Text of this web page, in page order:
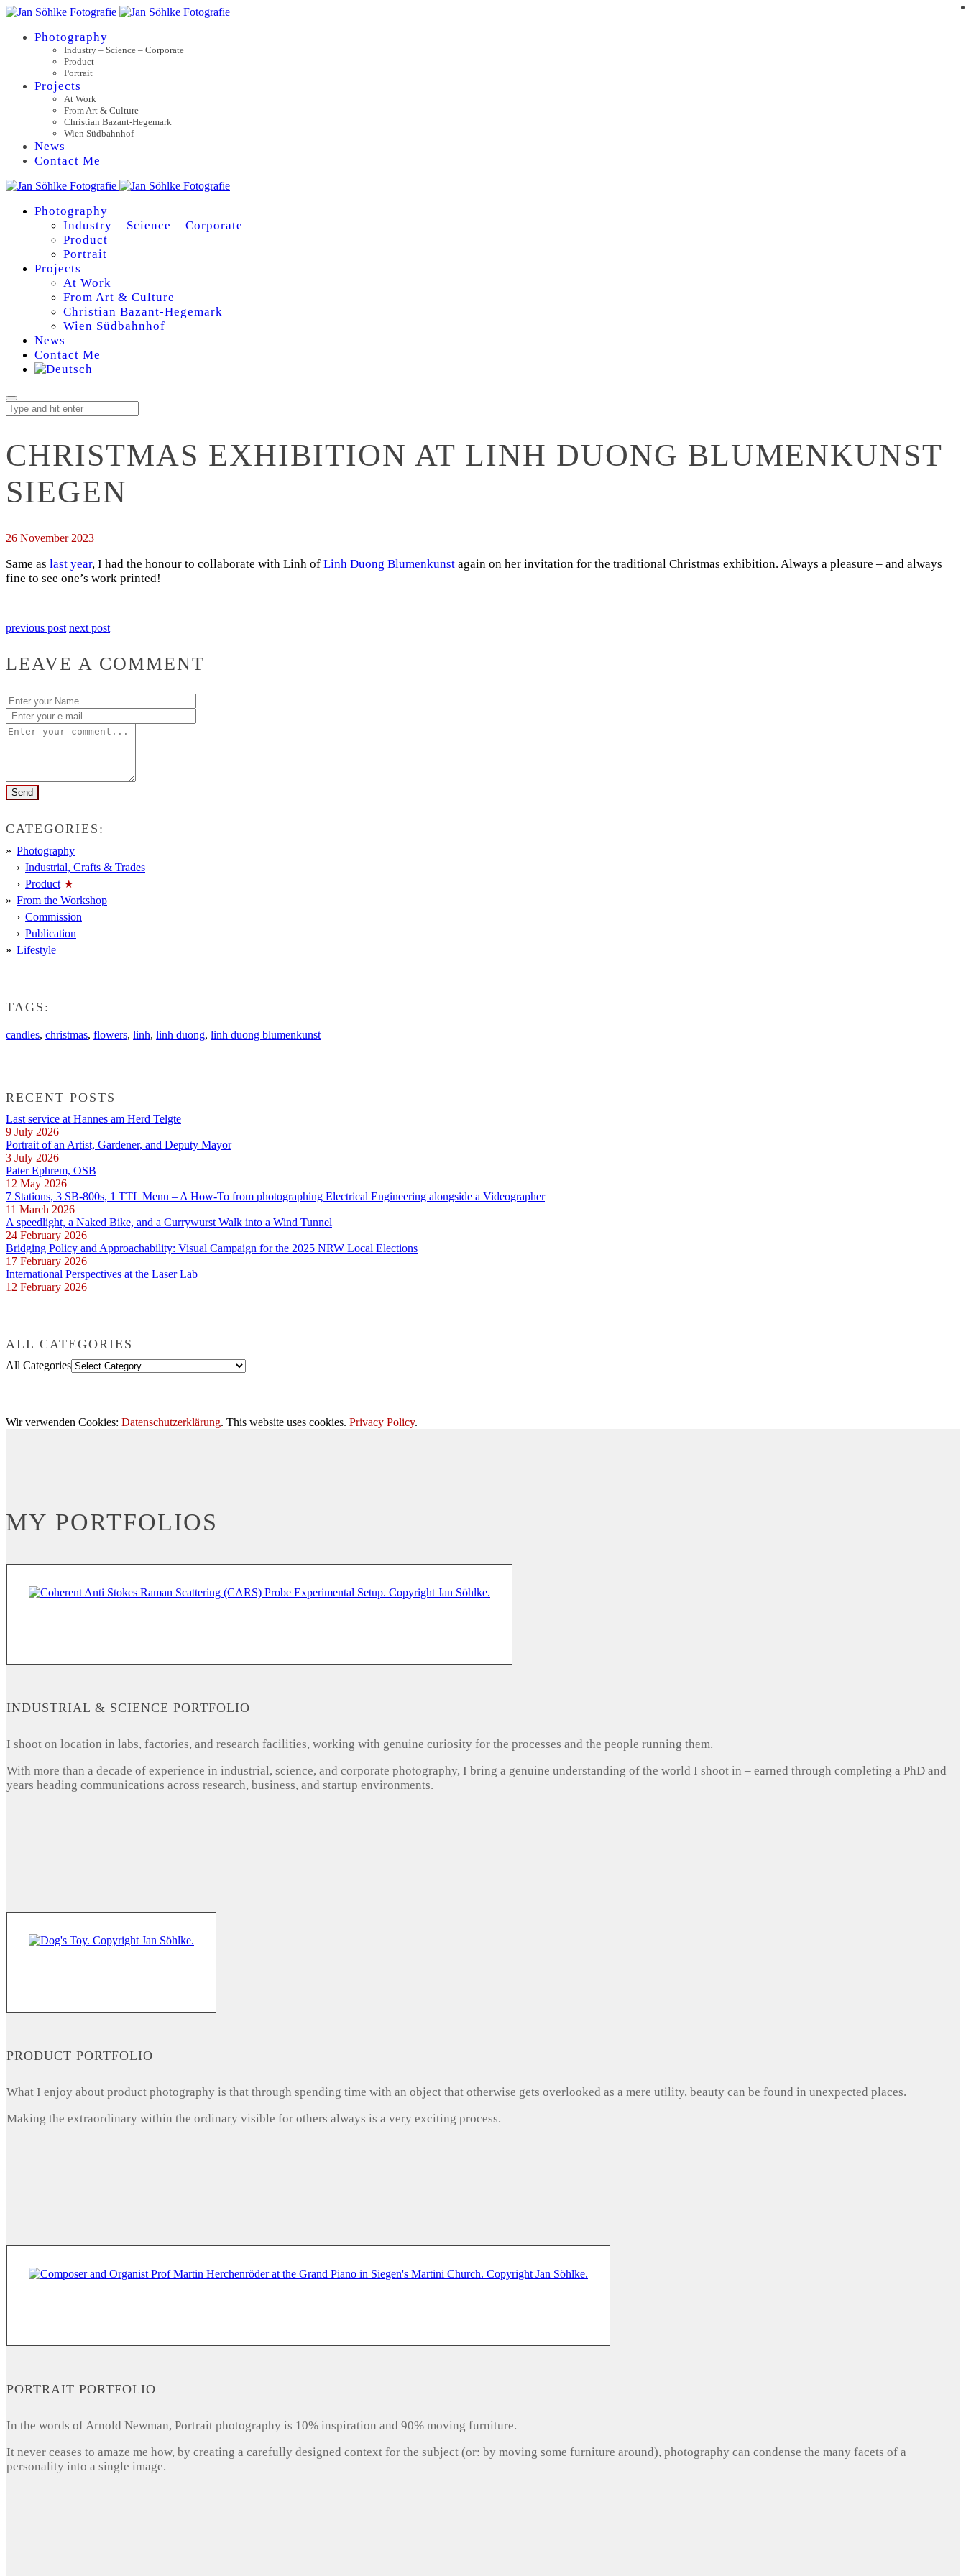
Photography
Industry – Science – Corporate
Product
Portrait
Projects
At Work
From Art & Culture
Christian Bazant-Hegemark
Wien Südbahnhof
News
Contact Me
Photography
Industry – Science – Corporate
Product
Portrait
Projects
At Work
From Art & Culture
Christian Bazant-Hegemark
Wien Südbahnhof
News
Contact Me
CHRISTMAS EXHIBITION AT LINH DUONG BLUMENKUNST
SIEGEN
26 November 2023
Same as last year, I had the honour to collaborate with Linh of Linh Duong Blumenkunst again on her invitation for the traditional Christmas exhibition. Always a pleasure – and always
fine to see one’s work printed!
previous post next post
LEAVE A COMMENT
CATEGORIES:
Photography
Industrial, Crafts & Trades
Product
From the Workshop
Commission
Publication
Lifestyle
TAGS:
candles, christmas, flowers, linh, linh duong, linh duong blumenkunst
RECENT POSTS
Last service at Hannes am Herd Telgte
9 July 2026
Portrait of an Artist, Gardener, and Deputy Mayor
3 July 2026
Pater Ephrem, OSB
12 May 2026
7 Stations, 3 SB-800s, 1 TTL Menu – A How-To from photographing Electrical Engineering alongside a Videographer
11 March 2026
A speedlight, a Naked Bike, and a Currywurst Walk into a Wind Tunnel
24 February 2026
Bridging Policy and Approachability: Visual Campaign for the 2025 NRW Local Elections
17 February 2026
International Perspectives at the Laser Lab
12 February 2026
ALL CATEGORIES
All Categories
Wir verwenden Cookies: Datenschutzerklärung. This website uses cookies. Privacy Policy.
MY PORTFOLIOS
INDUSTRIAL & SCIENCE PORTFOLIO
I shoot on location in labs, factories, and research facilities, working with genuine curiosity for the processes and the people running them.
With more than a decade of experience in industrial, science, and corporate photography, I bring a genuine understanding of the world I shoot in – earned through completing a PhD and
years heading communications across research, business, and startup environments.
PRODUCT PORTFOLIO
What I enjoy about product photography is that through spending time with an object that otherwise gets overlooked as a mere utility, beauty can be found in unexpected places.
Making the extraordinary within the ordinary visible for others always is a very exciting process.
PORTRAIT PORTFOLIO
In the words of Arnold Newman, Portrait photography is 10% inspiration and 90% moving furniture.
It never ceases to amaze me how, by creating a carefully designed context for the subject (or: by moving some furniture around), photography can condense the many facets of a
personality into a single image.